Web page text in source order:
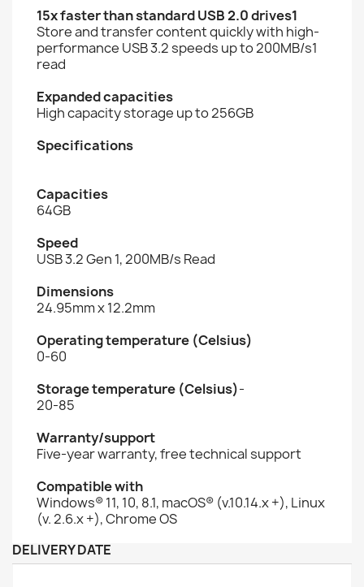
15x faster than standard USB 2.0 drives1
Store and transfer content quickly with high-
performance USB 3.2 speeds up to 200MB/s1
read
Expanded capacities
High capacity storage up to 256GB
Specifications
Capacities
64GB
Speed
USB 3.2 Gen 1, 200MB/s Read
Dimensions
24.95mm x 12.2mm
Operating temperature (Celsius)
0-60
Storage temperature (Celsius)-
20-85
Warranty/support
Five-year warranty, free technical support
Compatible with
Windows® 11, 10, 8.1, macOS® (v.10.14.x +), Linux
(v. 2.6.x +), Chrome OS
DELIVERY DATE